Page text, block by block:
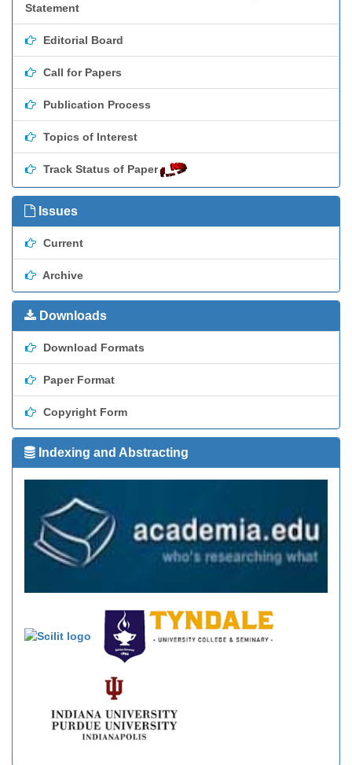
Statement
Editorial Board
Call for Papers
Publication Process
Topics of Interest
Track Status of Paper
Issues
Current
Archive
Downloads
Download Formats
Paper Format
Copyright Form
Indexing and Abstracting